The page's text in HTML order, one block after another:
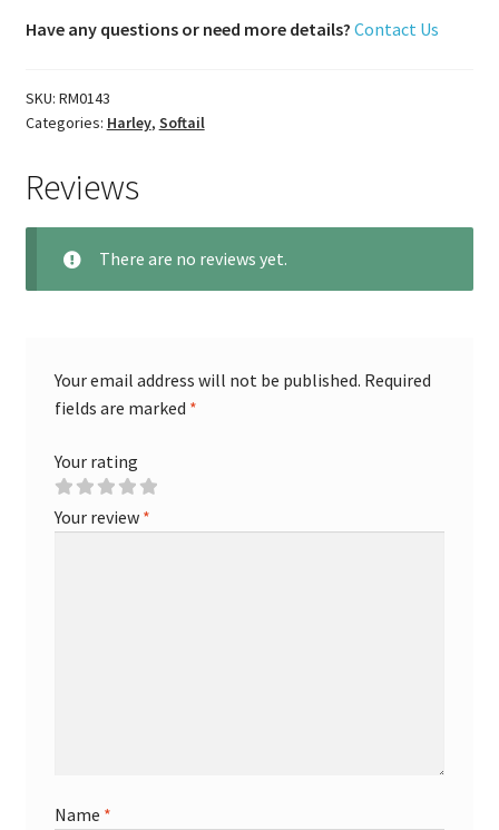
Have any questions or need more details? Contact Us
SKU: RM0143
Categories: Harley, Softail
Reviews
There are no reviews yet.
Your email address will not be published. Required
fields are marked *
Your rating
Your review *
Name *